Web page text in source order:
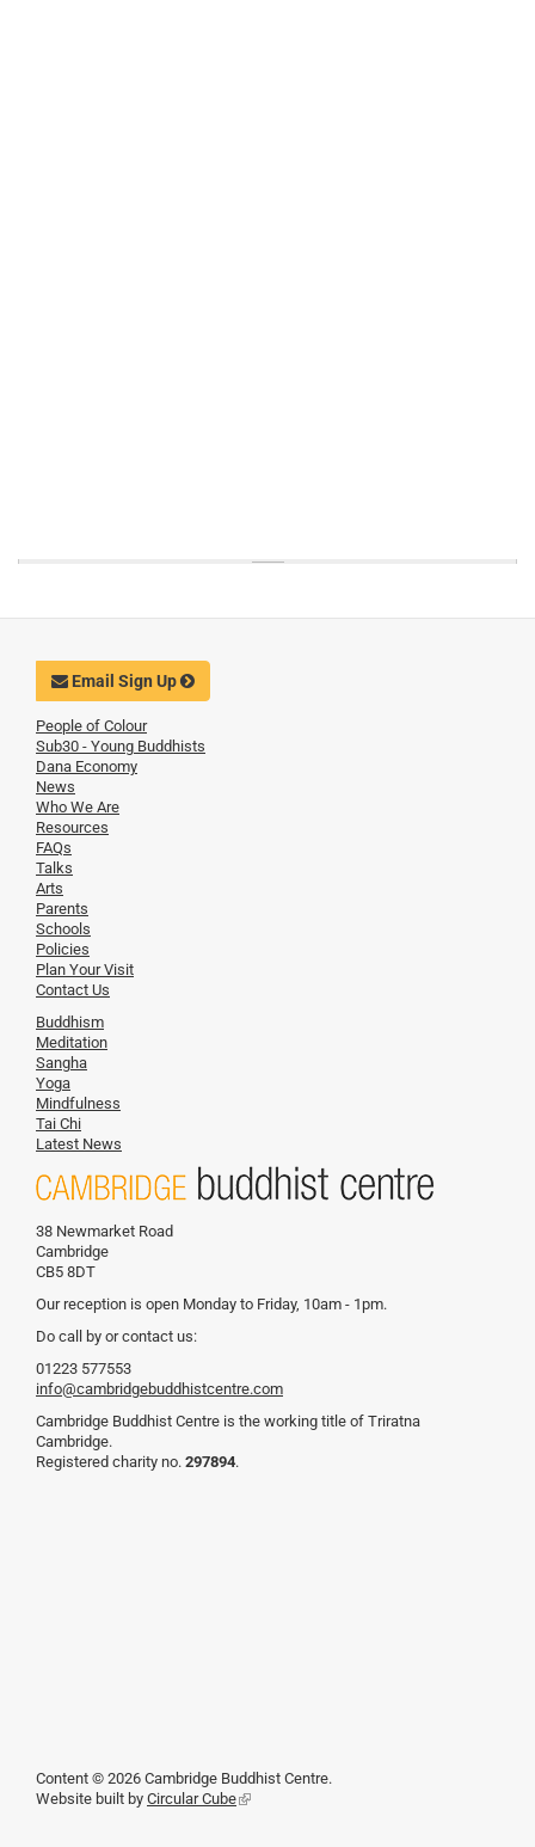
Email Sign Up
People of Colour
Sub30 - Young Buddhists
Dana Economy
News
Who We Are
Resources
FAQs
Talks
Arts
Parents
Schools
Policies
Plan Your Visit
Contact Us
Buddhism
Meditation
Sangha
Yoga
Mindfulness
Tai Chi
Latest News
38 Newmarket Road
Cambridge
CB5 8DT
Our reception is open Monday to Friday, 10am - 1pm.
Do call by or contact us:
01223 577553
info@cambridgebuddhistcentre.com
Cambridge Buddhist Centre is the working title of Triratna
Cambridge.
Registered charity no. 297894.
Content © 2026 Cambridge Buddhist Centre.
Website built by Circular Cube(link